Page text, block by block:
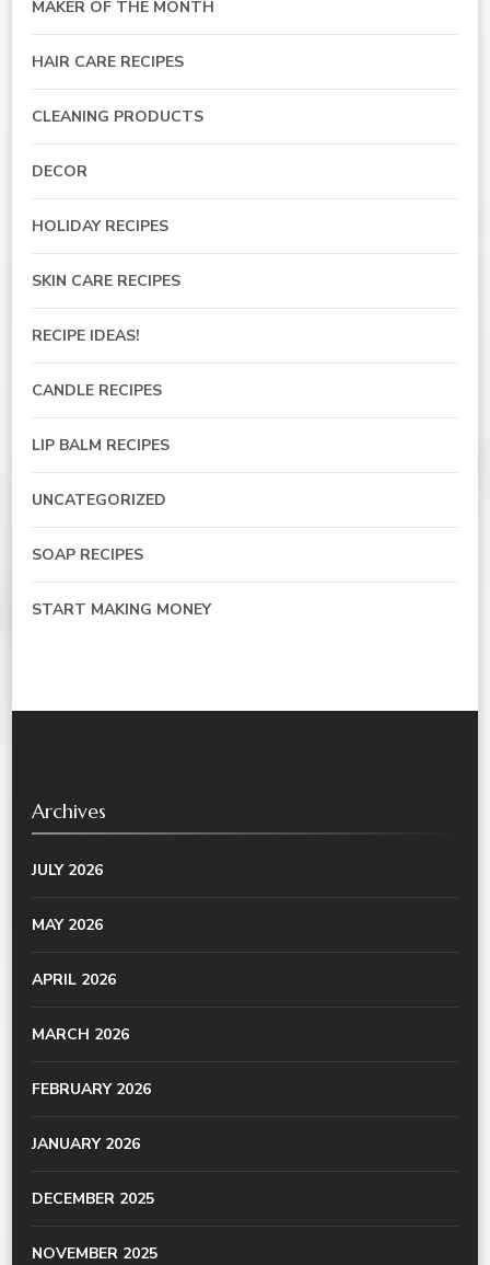
MAKER OF THE MONTH
HAIR CARE RECIPES
CLEANING PRODUCTS
DECOR
HOLIDAY RECIPES
SKIN CARE RECIPES
RECIPE IDEAS!
CANDLE RECIPES
LIP BALM RECIPES
UNCATEGORIZED
SOAP RECIPES
START MAKING MONEY
Archives
JULY 2026
MAY 2026
APRIL 2026
MARCH 2026
FEBRUARY 2026
JANUARY 2026
DECEMBER 2025
NOVEMBER 2025